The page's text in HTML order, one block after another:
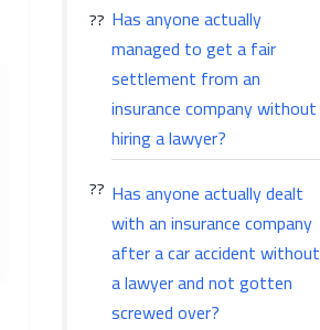
Has anyone actually
managed to get a fair
settlement from an
insurance company without
hiring a lawyer?
Has anyone actually dealt
with an insurance company
after a car accident without
a lawyer and not gotten
screwed over?